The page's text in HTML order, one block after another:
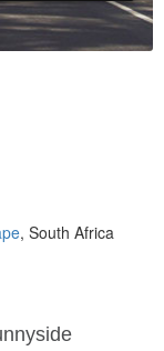
, South Africa